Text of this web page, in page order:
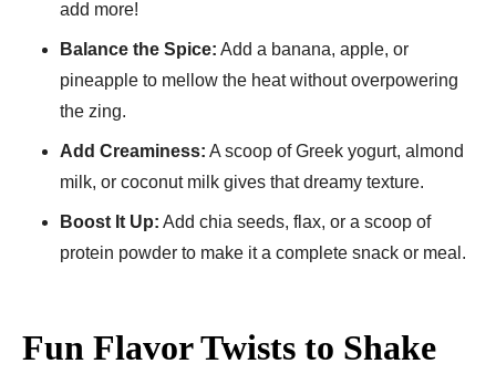
add more!
Balance the Spice: Add a banana, apple, or
pineapple to mellow the heat without overpowering
the zing.
Add Creaminess: A scoop of Greek yogurt, almond
milk, or coconut milk gives that dreamy texture.
Boost It Up: Add chia seeds, flax, or a scoop of
protein powder to make it a complete snack or meal.
Fun Flavor Twists to Shake